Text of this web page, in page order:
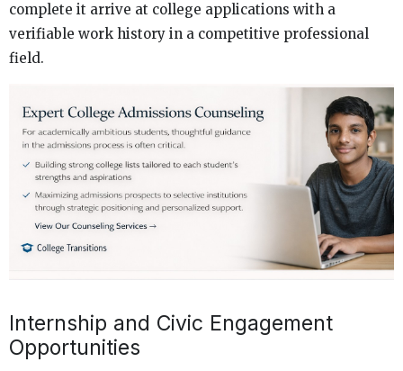
complete it arrive at college applications with a
verifiable work history in a competitive professional
field.
Internship and Civic Engagement
Opportunities